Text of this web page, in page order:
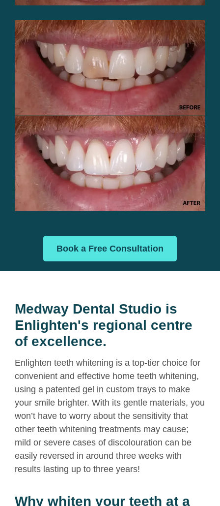
Book a Free Consultation
Medway Dental Studio is
Enlighten's regional centre
of excellence.
Enlighten teeth whitening is a top-tier choice for
convenient and effective home teeth whitening,
using a patented gel in custom trays to make
your smile brighter. With its gentle materials, you
won’t have to worry about the sensitivity that
other teeth whitening treatments may cause;
mild or severe cases of discolouration can be
easily reversed in around three weeks with
results lasting up to three years!
Why whiten your teeth at a